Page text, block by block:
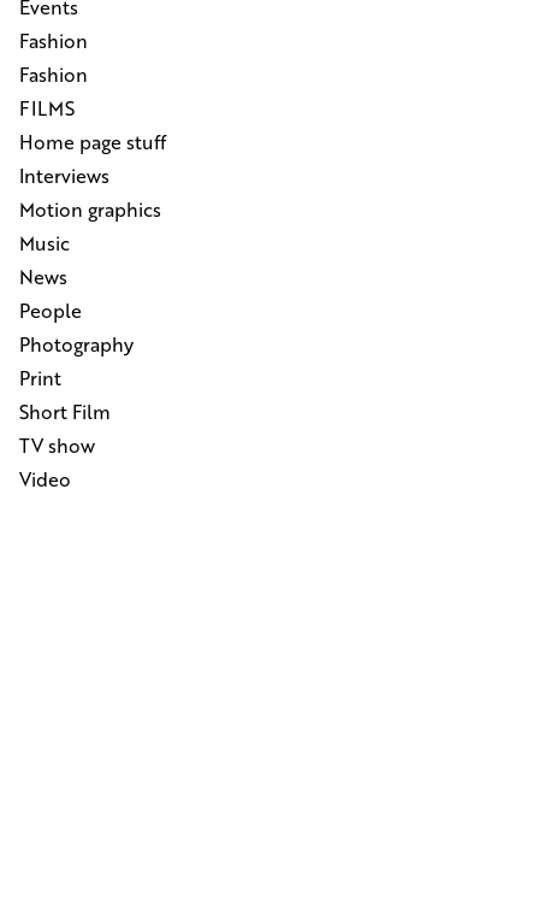
Events
Fashion
Fashion
FILMS
Home page stuff
Interviews
Motion graphics
Music
News
People
Photography
Print
Short Film
TV show
Video